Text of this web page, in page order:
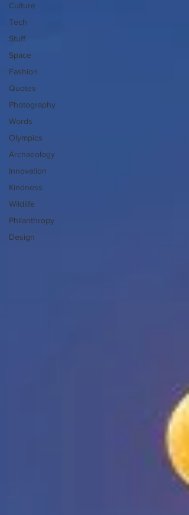
Culture
Tech
Stuff
Space
Fashion
Quotes
Photography
Words
Olympics
Archaeology
Innovation
Kindness
Wildlife
Philanthropy
Design